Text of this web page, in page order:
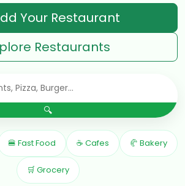
Your Restaurant
Restaurants
🔍
🍔 Fast Food ☕ Cafes 🥐 Bakery
🛒 Grocery